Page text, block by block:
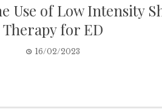
Use of Low Intensity
Therapy for ED
16/02/2023